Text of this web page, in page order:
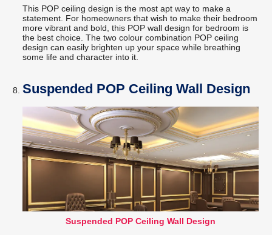
This POP ceiling design is the most apt way to make a
statement. For homeowners that wish to make their bedroom
more vibrant and bold, this POP wall design for bedroom is
the best choice. The two colour combination POP ceiling
design can easily brighten up your space while breathing
some life and character into it.
Suspended POP Ceiling Wall Design
Suspended POP Ceiling Wall Design